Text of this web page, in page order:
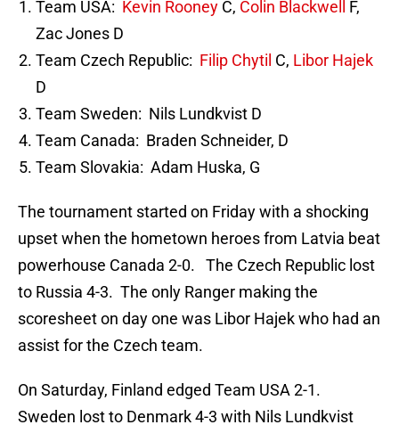
Team USA: Kevin Rooney C, Colin Blackwell
F,
Zac Jones D
Team Czech Republic: Filip Chytil C, Libor Hajek
D
Team Sweden: Nils Lundkvist D
Team Canada: Braden Schneider, D
Team Slovakia: Adam Huska, G
The tournament started on Friday with a shocking
upset when the hometown heroes from Latvia beat
powerhouse Canada 2-0. The Czech Republic lost
to Russia 4-3. The only Ranger making the
scoresheet on day one was Libor Hajek who had an
assist for the Czech team.
On Saturday, Finland edged Team USA 2-1.
Sweden lost to Denmark 4-3 with Nils Lundkvist